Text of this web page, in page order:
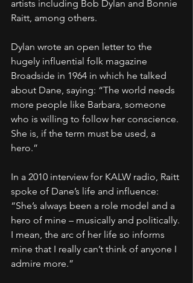
artists including Bob Dylan and Bonnie
Raitt, among others.
Dylan wrote an open letter to the
hugely influential folk magazine
Broadside in 1964 in which he talked
about Dane, saying: “The world needs
more people like Barbara, someone
who is willing to follow her conscience.
She is, if the term must be used, a
hero.”
In a 2010 interview for KALW radio, Raitt
spoke of Dane’s life and influence:
“She’s always been a role model and a
hero of mine – musically and politically.
I mean, the arc of her life so informs
mine that I really can’t think of anyone I
admire more.”